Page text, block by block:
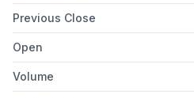
Previous Close
Open
Volume